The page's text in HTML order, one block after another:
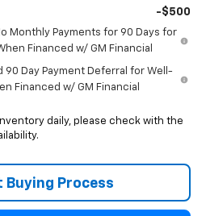
-$500
Monthly Payments for 90 Days for
Financed w/ GM Financial
90 Day Payment Deferral for Well-
Financed w/ GM Financial
daily, please check with the
Buying Process